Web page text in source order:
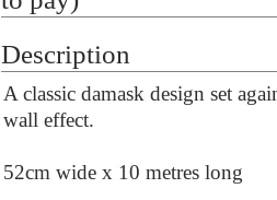
Description
A classic damask design set
wall effect.
52cm wide x 10 metres long